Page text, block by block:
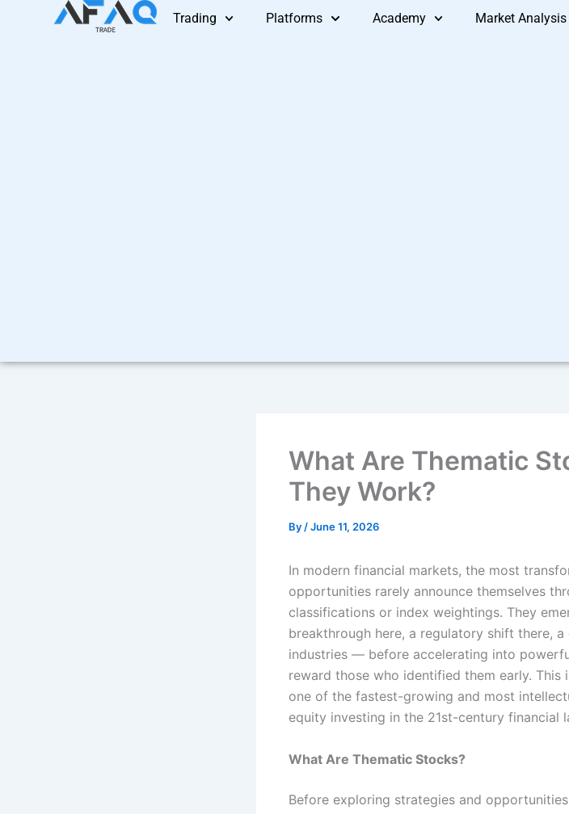
Trading Platforms Academy Market Analysis
What Are Thematic
They Work?
By /June 11, 2026
In modern financial markets, the most
opportunities rarely announce themselves
classifications or index weightings. They
breakthrough here, a regulatory shift there,
industries — before accelerating into
reward those who identified them early. This
one of the fastest-growing and most
equity investing in the 21st-century financial
What Are Thematic Stocks?
Before exploring strategies and